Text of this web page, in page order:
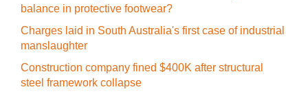
balance in protective footwear?
Charges laid in South Australia's first case of industrial
manslaughter
Construction company fined $400K after structural
steel framework collapse